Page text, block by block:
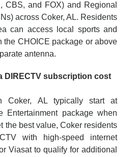
CBS, and FOX) and Regional
across Coker, AL. Residents
can access local sports and
the CHOICE package or above
antenna.
DIRECTV subscription cost
Coker, AL typically start at
Entertainment package when
the best value, Coker residents
with high-speed internet
Viasat to qualify for additional